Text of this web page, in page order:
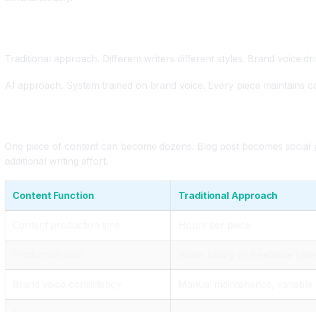
Traditional approach. Different writers different styles. Brand voice
AI approach. System trained on brand voice. Every piece maintains
One piece of content can become dozens. Blog post becomes
additional writing effort.
Content Function Traditional Approach